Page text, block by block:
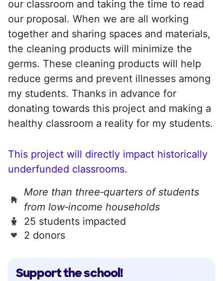
Support the school!
our classroom and taking the time to read
our proposal. When we are all working
together and sharing spaces and materials,
the cleaning products will minimize the
germs. These cleaning products will help
reduce germs and prevent illnesses among
my students. Thanks in advance for
donating towards this project and making a
healthy classroom a reality for my students.
This project will directly impact historically
underfunded classrooms.
More than three‑quarters of students
from low‑income households
25 students impacted
2 donors